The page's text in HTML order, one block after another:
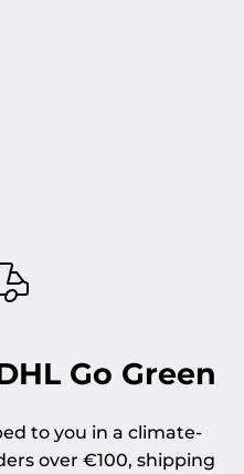
Go Green
to you in a climate-
over €100, shipping